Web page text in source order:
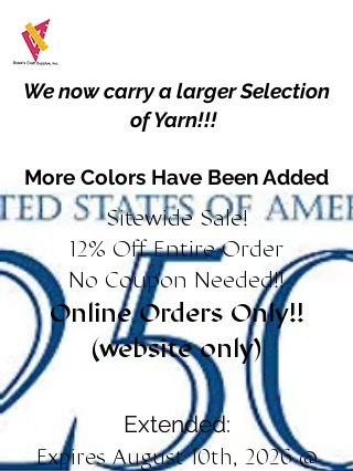
We now carry a larger Selection
of Yarn!!!
More Colors Have Been Added
Sitewide Sale!
12% Off Entire Order
No Coupon Needed!!
Online Orders Only!!
(website only)
Extended:
Expires August 10th, 2026 @